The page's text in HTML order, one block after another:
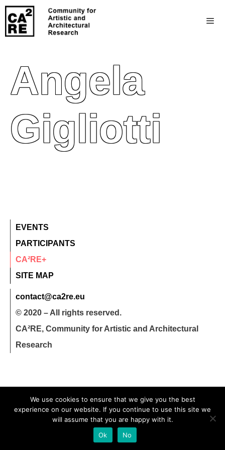
Angela
Gigliotti
EVENTS
PARTICIPANTS
CA²RE+
SITE MAP
contact@ca2re.eu
© 2020 – All rights reserved.
CA²RE, Community for Artistic and Architectural
Research
We use cookies to ensure that we give you the best
experience on our website. If you continue to use this site we
will assume that you are happy with it.
Ok
No